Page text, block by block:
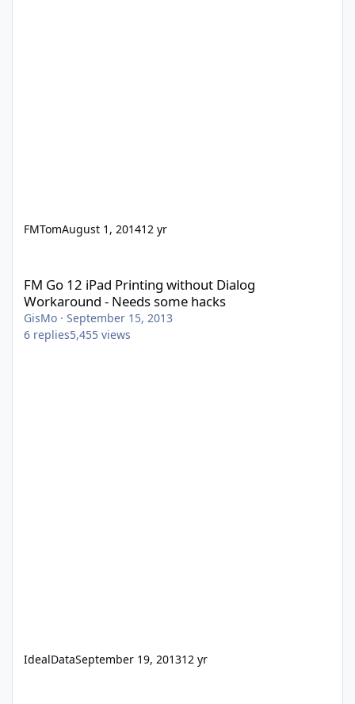
FMTomAugust 1, 201412 yr
FM Go 12 iPad Printing without Dialog
Workaround - Needs some hacks
GisMo · September 15, 2013
6 replies5,455 views
IdealDataSeptember 19, 201312 yr